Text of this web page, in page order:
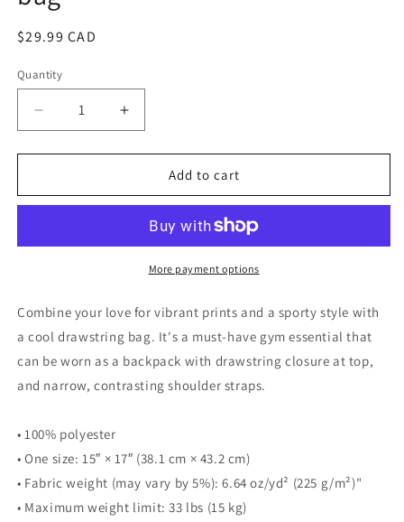
Regular
$29.99 CAD
Quantity
Quantity
Decrease
quantity
for
Revolution
Increase
quantity
for
Cannabis
Revolution
Add to cart
More payment options
Combine your love for vibrant prints and a sporty style with
a cool drawstring bag. It's a must-have gym essential that
can be worn as a backpack with drawstring closure at top,
and narrow, contrasting shoulder straps.
• 100% polyester
• One size: 15″ × 17″ (38.1 cm × 43.2 cm)
• Fabric weight (may vary by 5%): 6.64 oz/yd² (225 g/m²)"
• Maximum weight limit: 33 lbs (15 kg)